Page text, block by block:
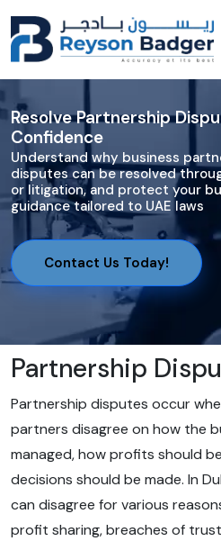
Resolve Partnership
Confidence
Understand why business
disputes can be resolved
or litigation, and protect your
guidance tailored to UAE laws
Contact Us Today!
Partnership
Partnership disputes occur
partners disagree on how the
managed, how profits should
decisions should be made. In
can disagree for various
profit sharing, breaches of